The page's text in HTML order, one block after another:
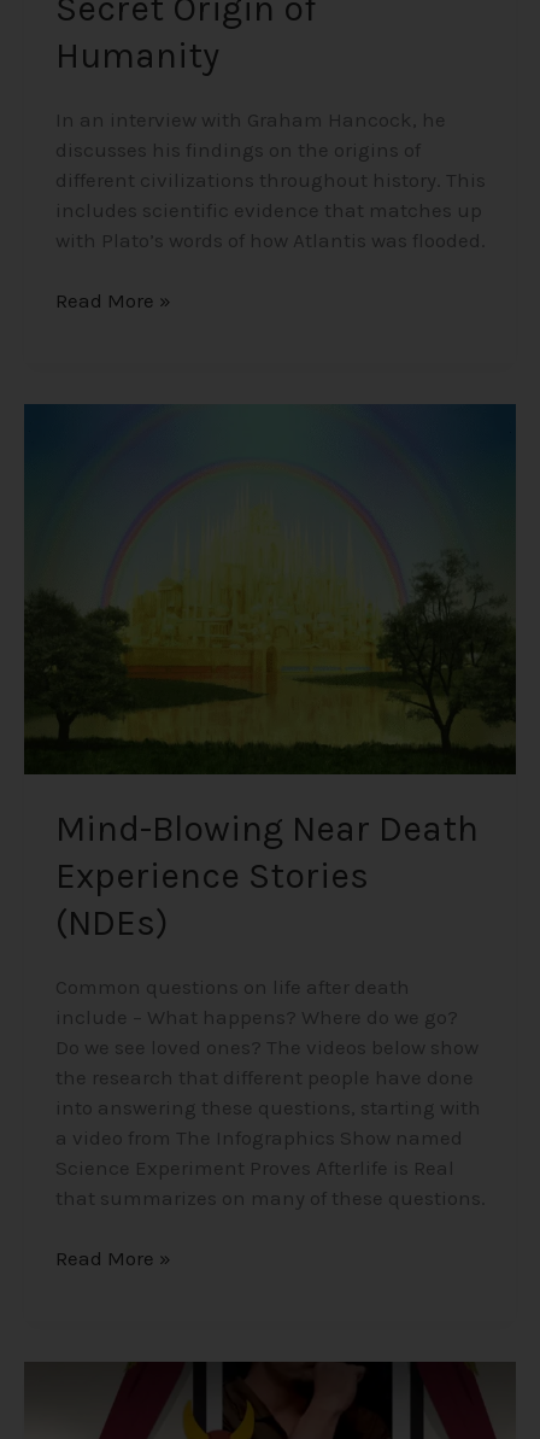
Humanity
In an interview with Graham Hancock, he
discusses his findings on the origins of
different civilizations throughout history. This
includes scientific evidence that matches up
with Plato’s words of how Atlantis was flooded.
Read More »
Mind-Blowing Near Death
Experience Stories
(NDEs)
Common questions on life after death
include – What happens? Where do we go?
Do we see loved ones? The videos below show
the research that different people have done
into answering these questions, starting with
a video from The Infographics Show named
Science Experiment Proves Afterlife is Real
that summarizes on many of these questions.
Read More »
Satanism